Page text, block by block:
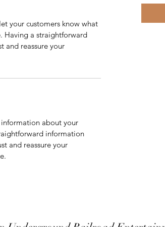
your customers know what
Having a straightforward
and reassure your
about your
information
and reassure your